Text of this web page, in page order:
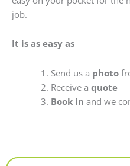
job.
It is as easy as
Send us a photo
Receive a quote
Book in and we